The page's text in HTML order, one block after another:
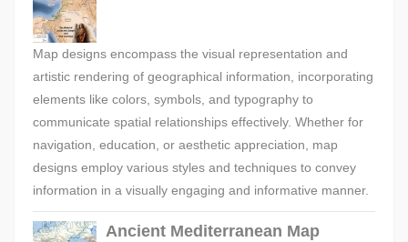
Map designs encompass the visual representation and
artistic rendering of geographical information, incorporating
elements like colors, symbols, and typography to
communicate spatial relationships effectively. Whether for
navigation, education, or aesthetic appreciation, map
designs employ various styles and techniques to convey
information in a visually engaging and informative manner.
Ancient Mediterranean Map